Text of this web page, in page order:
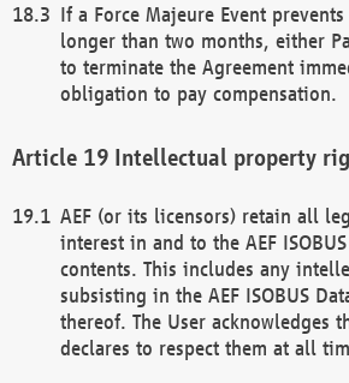
If a Force Majeure Event
longer than two months, either
to terminate the Agreement
obligation to pay compensation.
Intellectual property
AEF (or its licensors) retain all
interest in and to the AEF
contents. This includes any
subsisting in the AEF ISOBUS
thereof. The User acknowledges
declares to respect them at all